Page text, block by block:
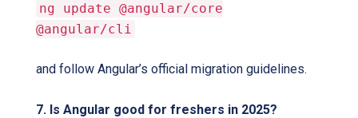
ng update @angular/core
@angular/cli
and follow Angular’s official migration guidelines.
7. Is Angular good for freshers in 2025?